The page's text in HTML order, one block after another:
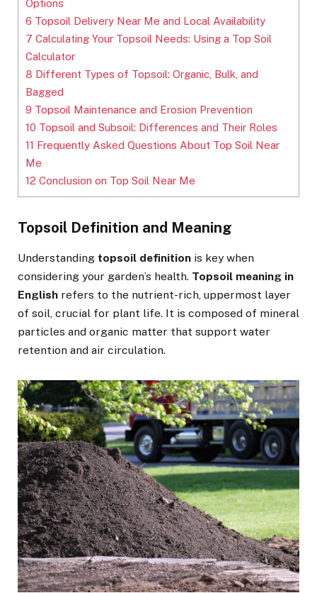
Options
6 Topsoil Delivery Near Me and Local Availability
7 Calculating Your Topsoil Needs: Using a Top Soil
Calculator
8 Different Types of Topsoil: Organic, Bulk, and
Bagged
9 Topsoil Maintenance and Erosion Prevention
10 Topsoil and Subsoil: Differences and Their Roles
11 Frequently Asked Questions About Top Soil Near
Me
12 Conclusion on Top Soil Near Me
Topsoil Definition and Meaning
Understanding topsoil definition is key when
considering your garden’s health. Topsoil meaning in
English refers to the nutrient-rich, uppermost layer
of soil, crucial for plant life. It is composed of mineral
particles and organic matter that support water
retention and air circulation.